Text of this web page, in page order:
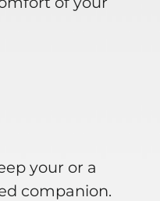
your or a
companion.